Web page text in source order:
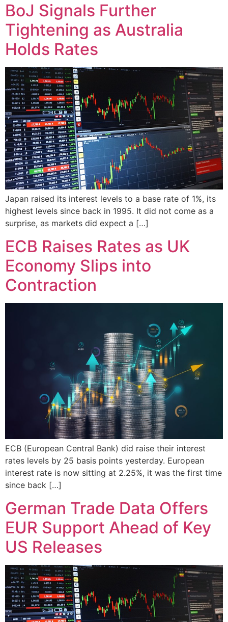
BoJ Signals Further
Tightening as Australia
Holds Rates
Japan raised its interest levels to a base rate of 1%, its
highest levels since back in 1995. It did not come as a
surprise, as markets did expect a […]
ECB Raises Rates as UK
Economy Slips into
Contraction
ECB (European Central Bank) did raise their interest
rates levels by 25 basis points yesterday. European
interest rate is now sitting at 2.25%, it was the first time
since back […]
German Trade Data Offers
EUR Support Ahead of Key
US Releases